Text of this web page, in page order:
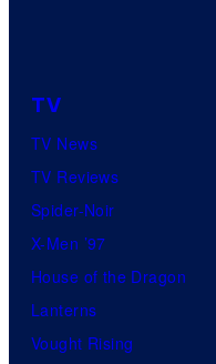
TV
TV News
TV Reviews
Spider-Noir
X-Men ’97
House of the Dragon
Lanterns
Vought Rising